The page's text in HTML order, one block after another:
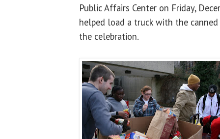
Public Affairs Center on Friday,
helped load a truck with the
the celebration.